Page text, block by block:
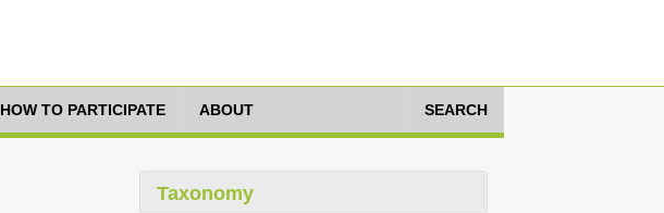
HOW TO PARTICIPATE ABOUT SEARCH
Taxonomy